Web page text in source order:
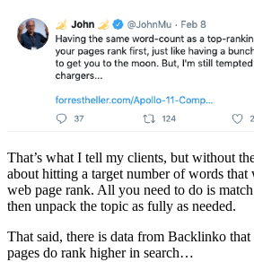
That’s what I tell my clients, but without
about hitting a target number of words
web page rank. All you need to do is
then unpack the topic as fully as needed.
That said, there is data from Backlinko
pages do rank higher in search…